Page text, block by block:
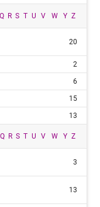
Q R S T U V W Y Z
20
2
6
15
13
Q R S T U V W Y Z
3
13